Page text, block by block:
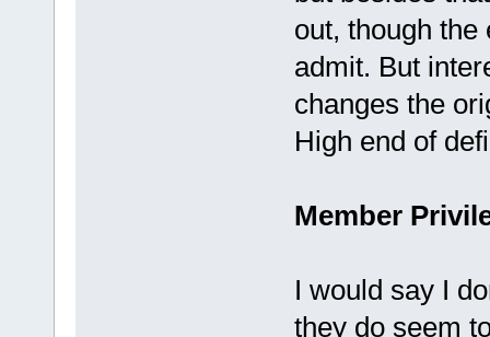
out, though
admit. But
changes the
High end of
Member
I would say I
they do seem